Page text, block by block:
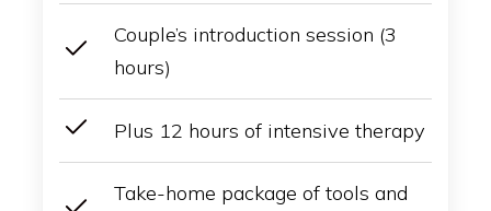
Couple’s introduction session (3
hours)
Plus 12 hours of intensive therapy
Take-home package of tools and